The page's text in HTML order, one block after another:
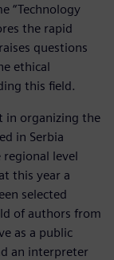
“Technology
the rapid
questions
ethical
this field.
in organizing the
in Serbia
regional level
this year a
selected
of authors from
as a public
an interpreter